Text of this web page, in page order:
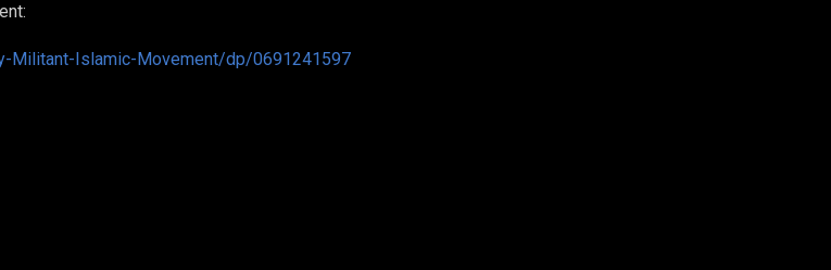
Militant-Islamic-Movement/dp/0691241597